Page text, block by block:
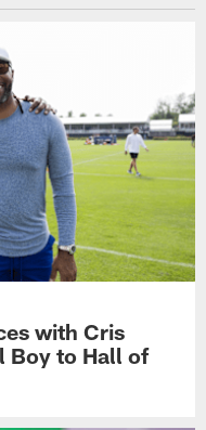
with Cris
Boy to Hall of